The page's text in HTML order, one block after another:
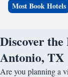
Most Book Hotels
Discover the
Antonio, TX
Are you planning a